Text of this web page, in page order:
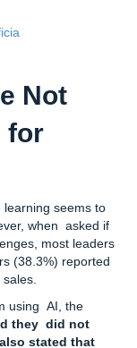
Not
for
learning seems to
when asked if
most leaders
(38.3%) reported
using AI, the
they did not
stated that